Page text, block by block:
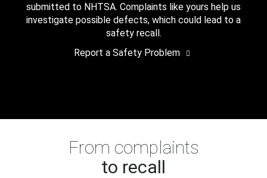
submitted to NHTSA. Complaints like yours help us
investigate possible defects, which could lead to a
safety recall.
Report a Safety Problem
From complaints
to recall